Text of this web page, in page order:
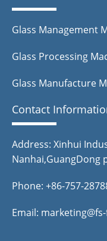
Glass Management
Glass Processing
Glass Manufacture
Contact
Address: Xinhui
Nanhai,GuangDong
Phone: +86-757-
Email: